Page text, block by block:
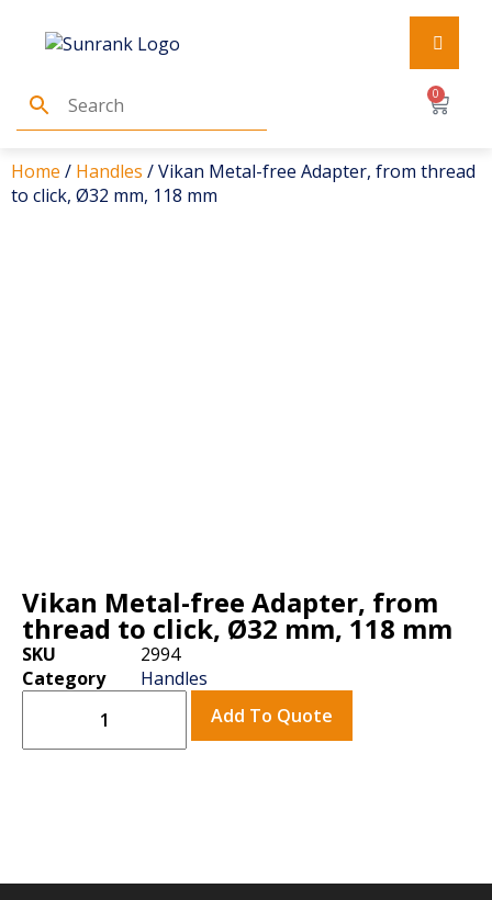
0
Home / Handles / Vikan Metal-free Adapter, from thread
to click, Ø32 mm, 118 mm
Vikan Metal-free Adapter, from
thread to click, Ø32 mm, 118 mm
SKU
2994
Category
Handles
Add To Quote